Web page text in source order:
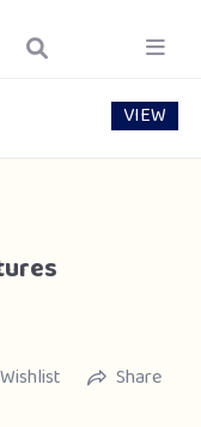
Wishlist Share
VIEW